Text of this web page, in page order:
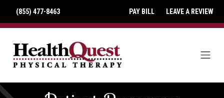
(855) 477-8463 PAY BILL LEAVE A REVIEW